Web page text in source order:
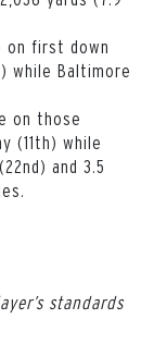
on first down
while Baltimore
on those
(11th) while
and 3.5
standards